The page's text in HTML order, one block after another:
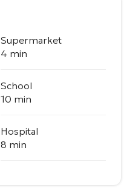
Supermarket
4 min
School
10 min
Hospital
8 min